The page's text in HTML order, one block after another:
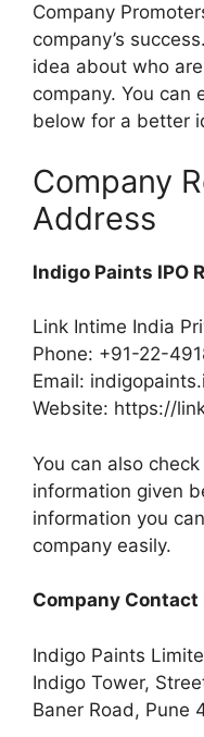
Company
company’s
idea about who
company. You can
below for a better
Company
Address
Indigo Paints IPO
Link Intime India
Phone: +91-22-
Email:
Website: https://
You can also
information given
information you
company easily.
Company
Indigo Paints
Indigo Tower,
Baner Road, Pune